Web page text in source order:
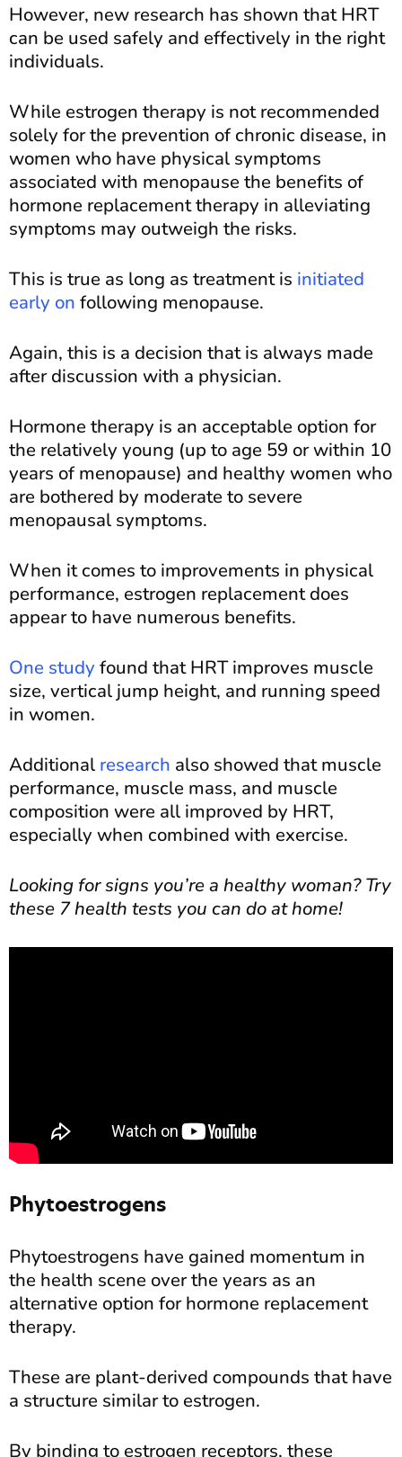
However, new research has shown that HRT
can be used safely and effectively in the right
individuals.
While estrogen therapy is not recommended
solely for the prevention of chronic disease, in
women who have physical symptoms
associated with menopause the benefits of
hormone replacement therapy in alleviating
symptoms may outweigh the risks.
This is true as long as treatment is initiated
early on following menopause.
Again, this is a decision that is always made
after discussion with a physician.
Hormone therapy is an acceptable option for
the relatively young (up to age 59 or within 10
years of menopause) and healthy women who
are bothered by moderate to severe
menopausal symptoms.
When it comes to improvements in physical
performance, estrogen replacement does
appear to have numerous benefits.
One study found that HRT improves muscle
size, vertical jump height, and running speed
in women.
Additional research also showed that muscle
performance, muscle mass, and muscle
composition were all improved by HRT,
especially when combined with exercise.
Looking for signs you’re a healthy woman? Try
these 7 health tests you can do at home!
Phytoestrogens
Phytoestrogens have gained momentum in
the health scene over the years as an
alternative option for hormone replacement
therapy.
These are plant-derived compounds that have
a structure similar to estrogen.
By binding to estrogen receptors, these